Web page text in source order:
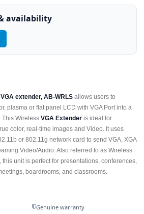
availability
extender, AB-WRLS allows users to
plasma or flat panel LCD with VGA Port into a
This Wireless VGA Extender is ideal for
color, real-time images and Video. It uses
or 802.11g network card to send VGA, XGA
Video/Audio. Also referred to as Wireless
this unit is perfect for presentations, conferences,
boardrooms, and classrooms.
Genuine warranty